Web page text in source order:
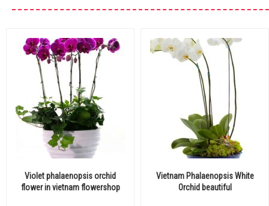
Violet phalaenopsis orchid
flower in vietnam flowershop
Vietnam Phalaenopsis White
Orchid beautiful